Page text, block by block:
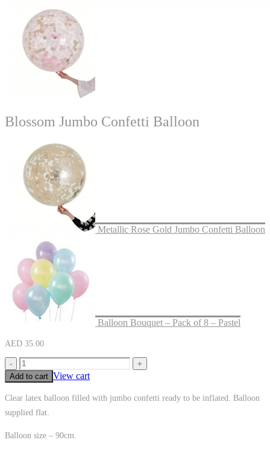
Blossom Jumbo Confetti Balloon
Metallic Rose Gold Jumbo Confetti Balloon
Balloon Bouquet – Pack of 8 – Pastel
AED 35.00
-
+
Add to cart View cart
Clear latex balloon filled with jumbo confetti ready to be inflated. Balloon
supplied flat.
Balloon size – 90cm.